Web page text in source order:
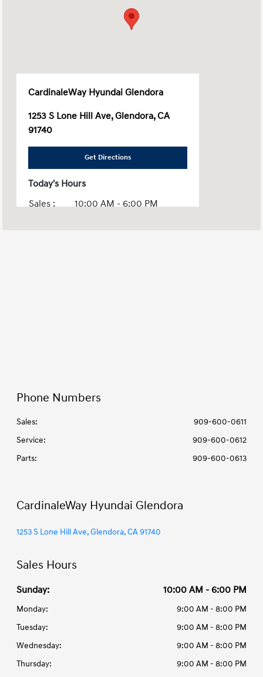
CardinaleWay Hyundai Glendora
1253 S Lone Hill Ave, Glendora, CA
91740
Get Directions
Today's Hours
Sales :
10:00 AM - 6:00 PM
Phone Numbers
Sales:
909-600-0611
Service:
909-600-0612
Parts: 909-600-0613
CardinaleWay Hyundai Glendora
1253 S Lone Hill Ave, Glendora, CA 91740
Sales Hours
Sunday: 10:00 AM - 6:00 PM
Monday:
9:00 AM - 8:00 PM
Tuesday:
9:00 AM - 8:00 PM
Wednesday:
9:00 AM - 8:00 PM
Thursday:
9:00 AM - 8:00 PM